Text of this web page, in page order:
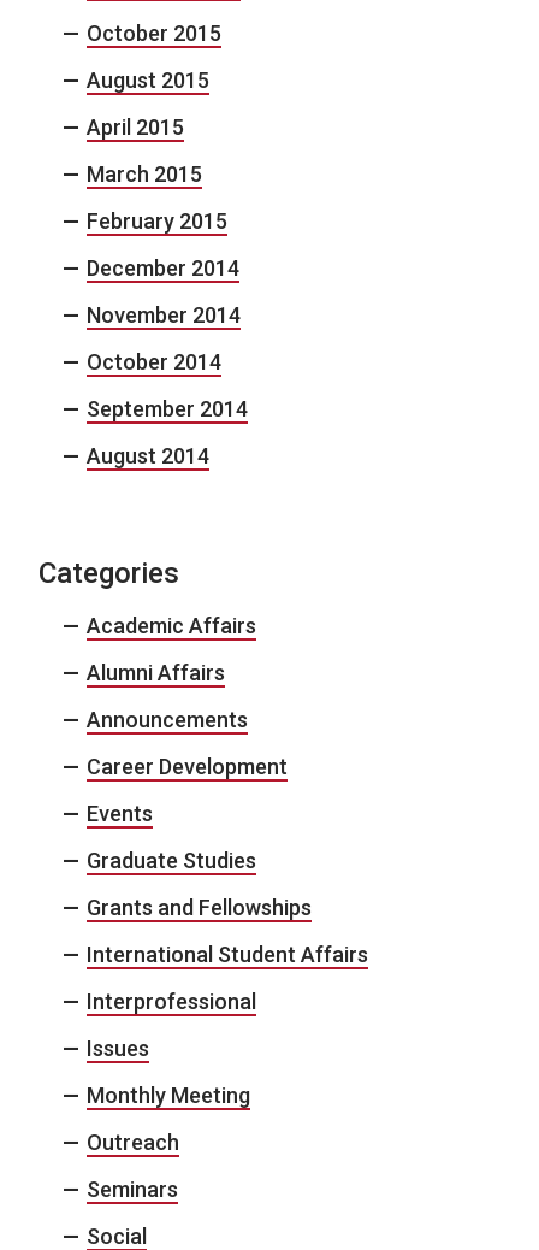
October 2015
August 2015
April 2015
March 2015
February 2015
December 2014
November 2014
October 2014
September 2014
August 2014
Categories
Academic Affairs
Alumni Affairs
Announcements
Career Development
Events
Graduate Studies
Grants and Fellowships
International Student Affairs
Interprofessional
Issues
Monthly Meeting
Outreach
Seminars
Social